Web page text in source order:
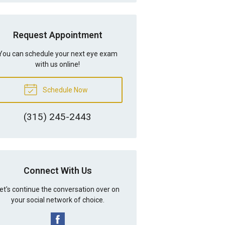
Request Appointment
can schedule your next eye exam
with us online!
Schedule Now
(315) 245-2443
Connect With Us
continue the conversation over on
your social network of choice.